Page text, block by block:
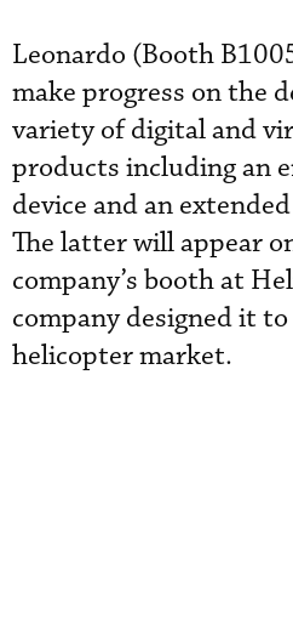
Leonardo (Booth
make progress on the
variety of digital and
products including an
device and an
The latter will appear
company’s booth at
company designed it
helicopter market.